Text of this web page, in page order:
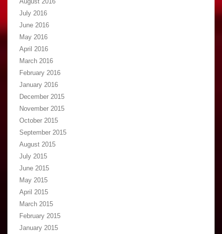
July 2016
June 2016
May 2016
April 2016
March 2016
February 2016
January 2016
December 2015
November 2015
October 2015
September 2015
August 2015
July 2015
June 2015
May 2015
April 2015
March 2015
February 2015
January 2015